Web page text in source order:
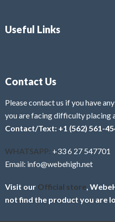
Useful Links
Contact Us
Please contact us if you have
you are facing difficulty placing
Contact/Text: +1 (562) 561-
WHATSAPP: +33 6 27 547701
Email: info@webehigh.net
Visit our Official store ,
not find the product you are